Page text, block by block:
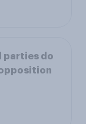
parties do